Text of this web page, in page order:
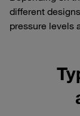
different
pressure levels